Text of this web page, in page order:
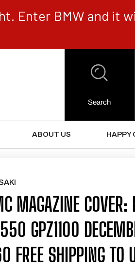
Enter BMW and it
Search
ABOUT US HAPPY
MAGAZINE COVER:
GPZ1100
FREE SHIPPING TO